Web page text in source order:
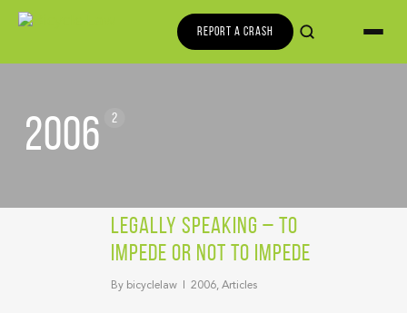
REPORT A CRASH
2006 2
Legally Speaking – To
Impede Or Not To Impede
By bicyclelaw 2006, Articles